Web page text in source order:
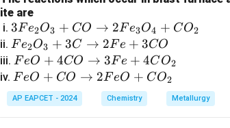
ite are
i. 3
F
e
_
2
O
3F e2O3 + CO → 2Fe3O4 + CO2
ii. F
e
_
2
O
F e2O3 + 3C → 2F e + 3CO
iii. F
e
O
+
F eO + 4CO → 3Fe + 4CO2
iv. F
e
O
F eO + CO → 2FeO + CO2
AP EAPCET - 2024 Chemistry Metallurgy